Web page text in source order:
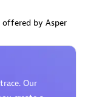
Ltd
offered by Asper
Our